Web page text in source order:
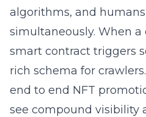
algorithms, and
simultaneously. When
smart contract triggers
rich schema for
end to end NFT
see compound visibility